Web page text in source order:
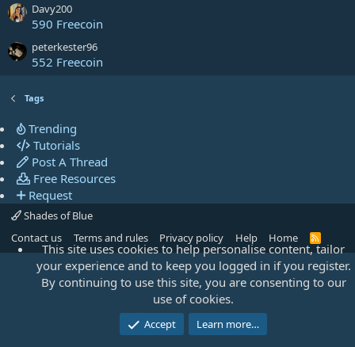
Davy200
590 Freecoin
peterkester96
552 Freecoin
Tags
Trending
Tutorials
Post A Thread
Free Resources
Request
Shades of Blue
Contact us
Terms and rules Privacy policy Help Home
R
S
This site uses cookies to help personalise content, tailor
your experience and to keep you logged in if you register.
By continuing to use this site, you are consenting to our
use of cookies.
Accept Learn more…